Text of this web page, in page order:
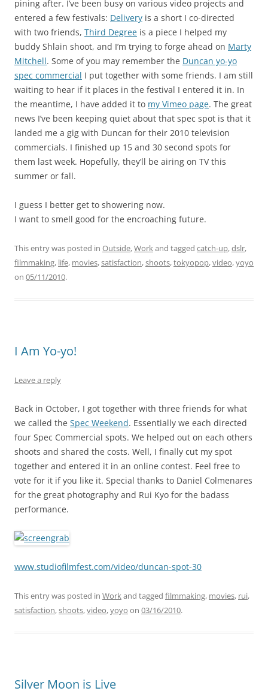
pining after. I’ve been busy on various video projects and
entered a few festivals: Delivery is a short I co-directed
with two friends, Third Degree is a piece I helped my
buddy Shlain shoot, and I’m trying to forge ahead on Marty
Mitchell. Some of you may remember the Duncan yo-yo
spec commercial I put together with some friends. I am still
waiting to hear if it places in the festival I entered it in. In
the meantime, I have added it to my Vimeo page. The great
news I’ve been keeping quiet about that spec spot is that it
landed me a gig with Duncan for their 2010 television
commercials. I finished up 15 and 30 second spots for
them last week. Hopefully, they’ll be airing on TV this
summer or fall.
I guess I better get to showering now.
I want to smell good for the encroaching future.
This entry was posted in Outside,Workand tagged catch-up,dslr,
filmmaking, life, movies,satisfaction,shoots,tokyopop,video,yoyo
on 05/11/2010.
I Am Yo-yo!
Leave a reply
Back in October, I got together with three friends for what
we called the Spec Weekend. Essentially we each directed
four Spec Commercial spots. We helped out on each others
shoots and shared the costs. Well, I finally cut my spot
together and entered it in an online contest. Feel free to
vote for it if you like it. Special thanks to Daniel Colmenares
for the great photography and Rui Kyo for the badass
performance.
www.studiofilmfest.com/video/duncan-spot-30
This entry was posted in Workand tagged filmmaking, movies, rui,
satisfaction,shoots,video,yoyo on 03/16/2010.
Silver Moon is Live